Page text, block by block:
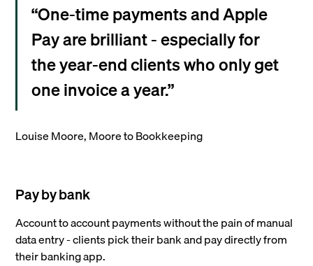
“One-time payments and Apple
Pay are brilliant - especially for
the year-end clients who only get
one invoice a year.”
Louise Moore, Moore to Bookkeeping
Pay by bank
Account to account payments without the pain of manual
data entry - clients pick their bank and pay directly from
their banking app.